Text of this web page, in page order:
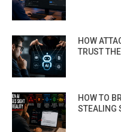
HOW
TRUST
HOW TO
STEALING